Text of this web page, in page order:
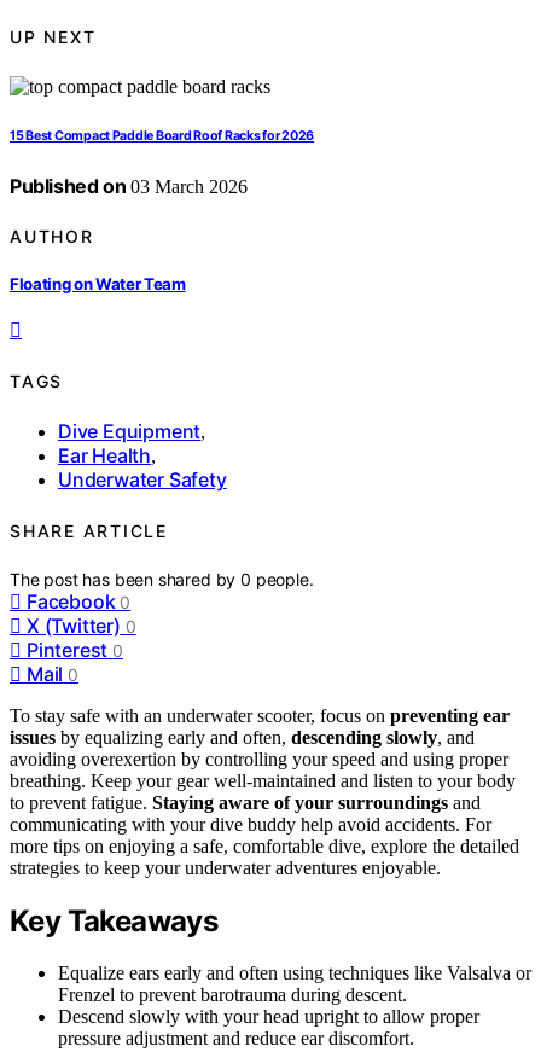
UP NEXT
15 Best Compact Paddle Board Roof Racks for 2026
Published on 03 March 2026
AUTHOR
Floating on Water Team
TAGS
Dive Equipment,
Ear Health,
Underwater Safety
SHARE ARTICLE
The post has been shared by0 people.
Facebook 0
X (Twitter) 0
Pinterest 0
Mail 0
To stay safe with an underwater scooter, focus on preventing ear
issues by equalizing early and often, descending slowly, and
avoiding overexertion by controlling your speed and using proper
breathing. Keep your gear well-maintained and listen to your body
to prevent fatigue. Staying aware of your surroundings and
communicating with your dive buddy help avoid accidents. For
more tips on enjoying a safe, comfortable dive, explore the detailed
strategies to keep your underwater adventures enjoyable.
Key Takeaways
Equalize ears early and often using techniques like Valsalva or
Frenzel to prevent barotrauma during descent.
Descend slowly with your head upright to allow proper
pressure adjustment and reduce ear discomfort.